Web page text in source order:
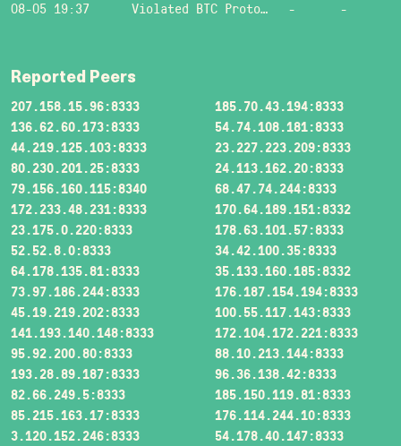
08-05 19:37
Violated BTC Protocol: Bad header length! - -
Reported Peers
207.158.15.96:8333
185.70.43.194:8333
136.62.60.173:8333
54.74.108.181:8333
44.219.125.103:8333
23.227.223.209:8333
80.230.201.25:8333
24.113.162.20:8333
79.156.160.115:8340
68.47.74.244:8333
172.233.48.231:8333
170.64.189.151:8332
23.175.0.220:8333
178.63.101.57:8333
52.52.8.0:8333
34.42.100.35:8333
64.178.135.81:8333
35.133.160.185:8332
73.97.186.244:8333
176.187.154.194:8333
45.19.219.202:8333
100.55.117.143:8333
141.193.140.148:8333
172.104.172.221:8333
95.92.200.80:8333
88.10.213.144:8333
193.28.89.187:8333
96.36.138.42:8333
82.66.249.5:8333
185.150.119.81:8333
85.215.163.17:8333
176.114.244.10:8333
3.120.152.246:8333
54.178.40.147:8333